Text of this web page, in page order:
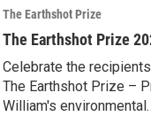
The Earthshot Prize
The Earthshot Prize
Celebrate the
The Earthshot Prize –
William's environmental